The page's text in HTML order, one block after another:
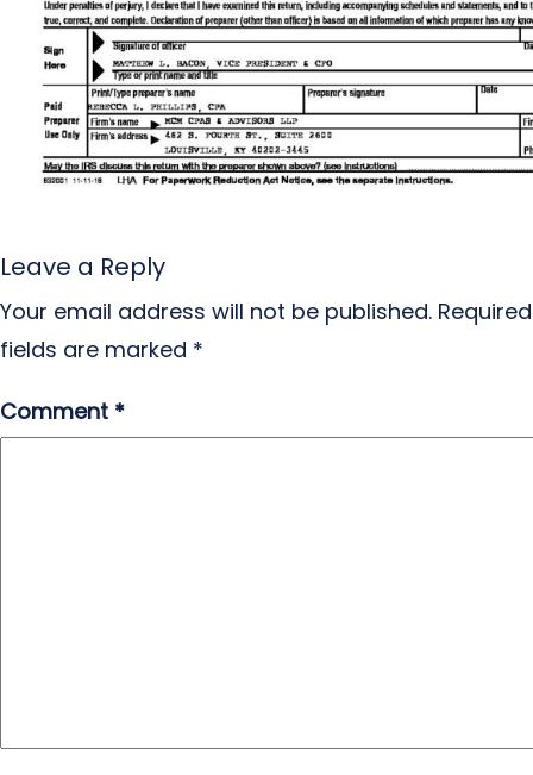
Leave a Reply
Your email address will not be published. Required
fields are marked *
Comment *